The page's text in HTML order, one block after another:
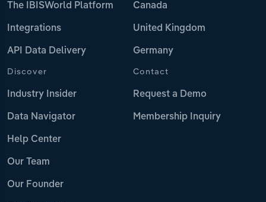
The IBISWorld Platform
Integrations
API Data Delivery
Canada
United Kingdom
Germany
Discover
Industry Insider
Data Navigator
Help Center
Our Team
Our Founder
Contact
Request a Demo
Membership Inquiry